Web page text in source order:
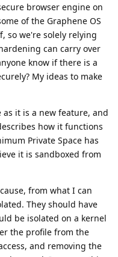
browser engine on
of the Graphene OS
so we're solely relying
can carry over
know if there is a
My ideas to make
as it is a new feature, and
how it functions
Private Space has
it is sandboxed from
from what I can
They should have
be isolated on a kernel
the profile from the
and removing the